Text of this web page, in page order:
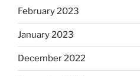
February 2023
January 2023
December 2022